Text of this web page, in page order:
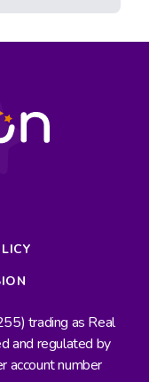
trading as Real
and regulated by
account number